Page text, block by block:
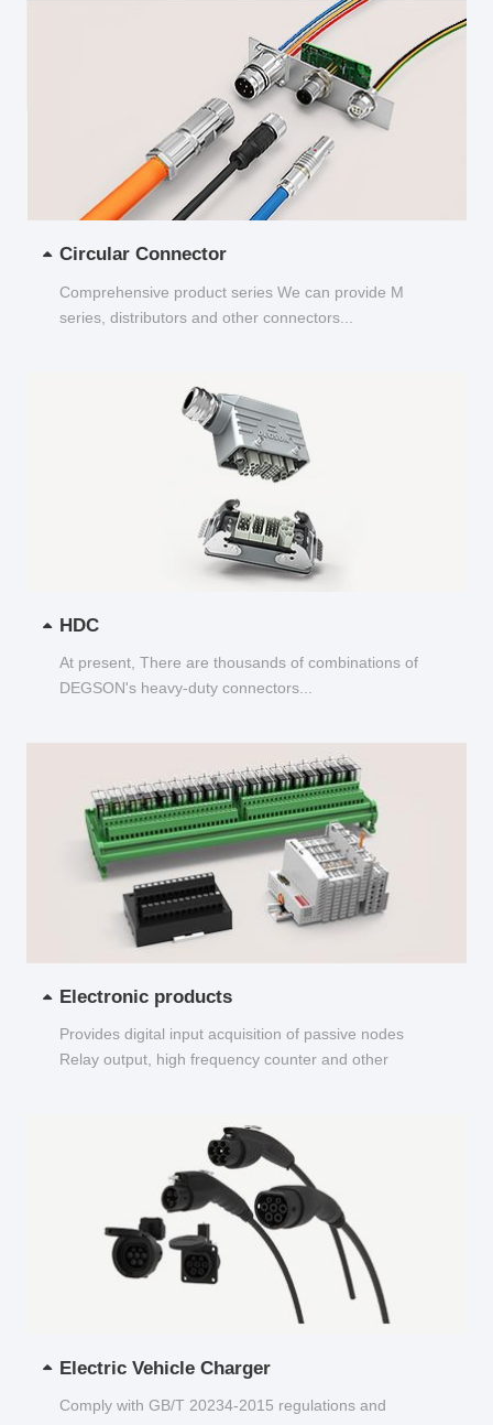
Circular Connector
Comprehensive product series We can provide M
series, distributors and other connectors...
HDC
At present, There are thousands of combinations of
DEGSON's heavy-duty connectors...
Electronic products
Provides digital input acquisition of passive nodes
Relay output, high frequency counter and other
Electric Vehicle Charger
Comply with GB/T 20234-2015 regulations and